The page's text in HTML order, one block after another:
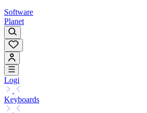
Software
Planet
Logi
Keyboards